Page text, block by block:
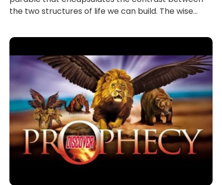
the two structures of life we can build. The wise...